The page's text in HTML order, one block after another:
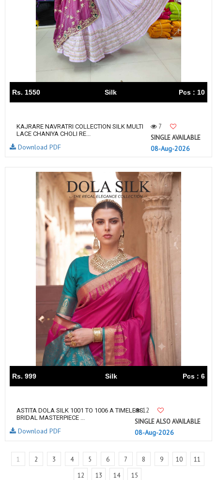
Rs. 1550 Silk Pcs : 10
KAJRARE NAVRATRI COLLECTION SILK MULTI
LACE CHANIYA CHOLI RE...
7
SINGLE AVAILABLE
08-Aug-2026
Download PDF
Rs. 999 Silk Pcs : 6
ASTITA DOLA SILK 1001 TO 1006 A TIMELESS
BRIDAL MASTERPIECE ...
12
SINGLE ALSO AVAILABLE
08-Aug-2026
Download PDF
1 2 3 4 5 6 7 8 9 10
11
12
13 14 15